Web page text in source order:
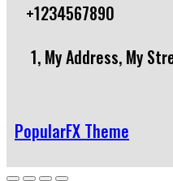
+1234567890
1, My Address, My
PopularFX Theme